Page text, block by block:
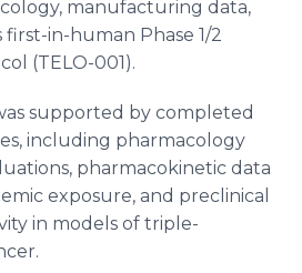
manufacturing data,
in-human Phase 1/2
(TELO-001).
supported by completed
including pharmacology
pharmacokinetic data
exposure, and preclinical
in models of triple-